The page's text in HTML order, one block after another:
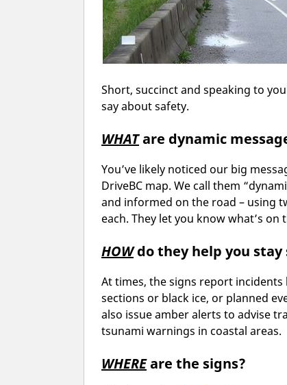
Short, succinct and speaking to
say about safety.
WHATare dynamic
You’ve likely noticed our big
DriveBC map. We call them
and informed on the road – using
each. They let you know what’s
HOWdo they help you stay
At times, the signs report
sections or black ice, or planned
also issue amber alerts to advise
tsunami warnings in coastal areas.
WHEREare the signs?